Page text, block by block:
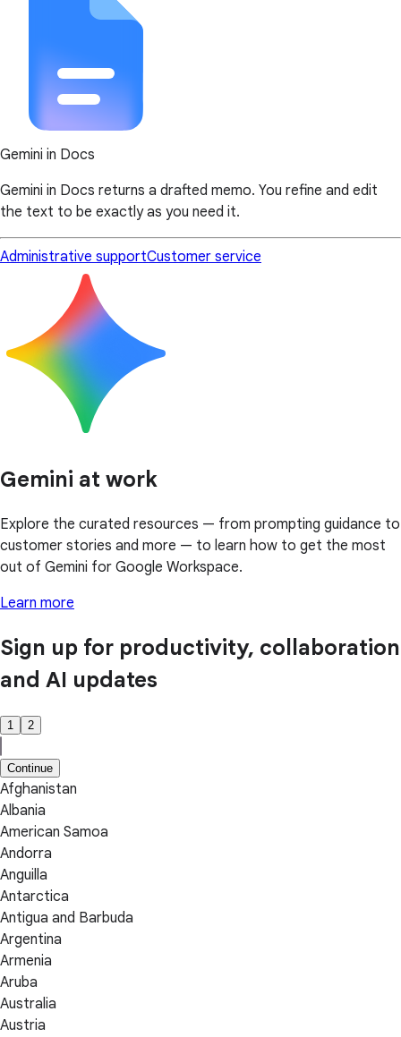
Gemini in Docs
Gemini in Docs returns a drafted memo. You refine and edit
the text to be exactly as you need it.
Administrative supportCustomer service
Gemini at work
Explore the curated resources — from prompting guidance to
customer stories and more — to learn how to get the most
out of Gemini for Google Workspace.
Learn more
Sign up for productivity, collaboration
and AI updates
1 2
Continue
Afghanistan
Albania
American Samoa
Andorra
Anguilla
Antarctica
Antigua and Barbuda
Argentina
Armenia
Aruba
Australia
Austria